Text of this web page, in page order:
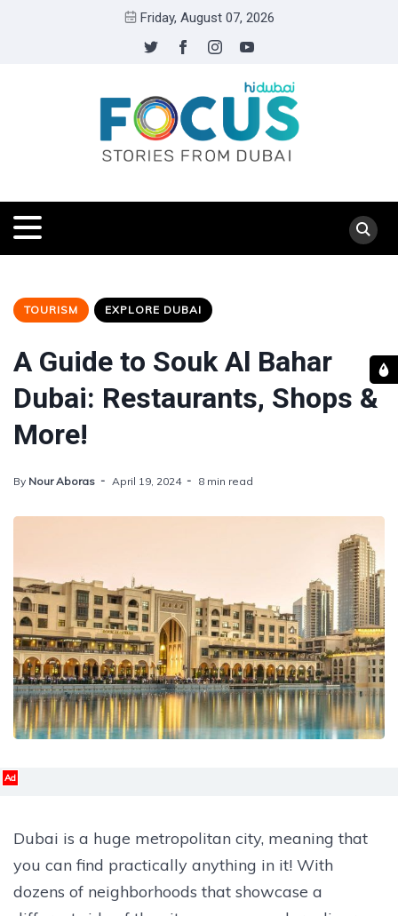
Friday, August 07, 2026
TOURISM EXPLORE DUBAI
A Guide to Souk Al Bahar
Dubai: Restaurants, Shops &
More!
By Nour Aboras April 19, 2024 8 min read
Ad
Dubai is a huge metropolitan city, meaning that
you can find practically anything in it! With
dozens of neighborhoods that showcase a